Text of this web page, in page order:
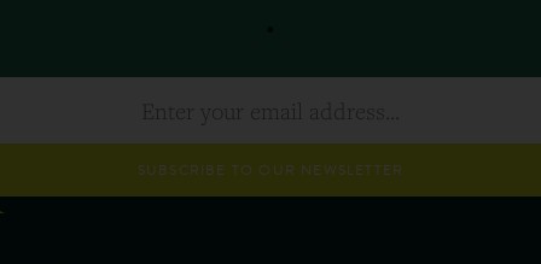
SUBSCRIBE TO OUR NEWSLETTER